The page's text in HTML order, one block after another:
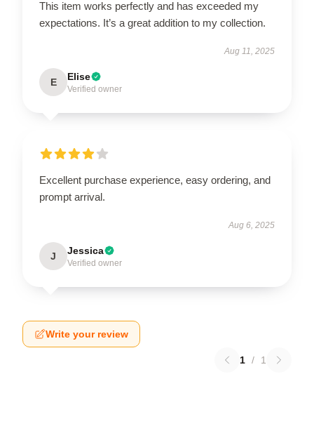
This item works perfectly and has exceeded my
expectations. It’s a great addition to my collection.
Aug 11, 2025
E Elise
Verified owner
Excellent purchase experience, easy ordering, and
prompt arrival.
Aug 6, 2025
J Jessica
Verified owner
Write your review
1 / 1